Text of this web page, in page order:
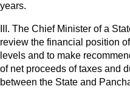
years.
III. The Chief Minister of a
review the financial position
levels and to make
of net proceeds of taxes and
between the State and